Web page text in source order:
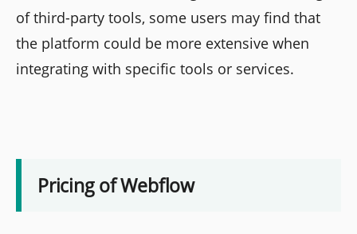
of third-party tools, some users may find that
the platform could be more extensive when
integrating with specific tools or services.
Pricing of Webflow